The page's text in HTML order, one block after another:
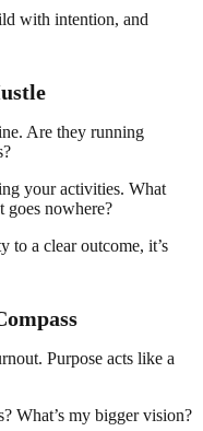
with intention, and
Are they running
your activities. What
goes nowhere?
to a clear outcome, it’s
Purpose acts like a
What’s my bigger vision?